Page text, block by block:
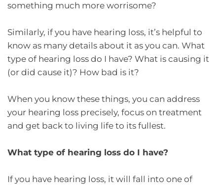
something much more worrisome?
Similarly, if you have hearing loss, it’s helpful to
know as many details about it as you can. What
type of hearing loss do I have? What is causing it
(or did cause it)? How bad is it?
When you know these things, you can address
your hearing loss precisely, focus on treatment
and get back to living life to its fullest.
What type of hearing loss do I have?
If you have hearing loss, it will fall into one of